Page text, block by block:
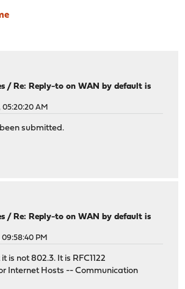
/ Re: Reply-to on WAN by default is
05:20:20 AM
submitted.
/ Re: Reply-to on WAN by default is
PM
is not 802.3. It is RFC1122
Internet Hosts -- Communication